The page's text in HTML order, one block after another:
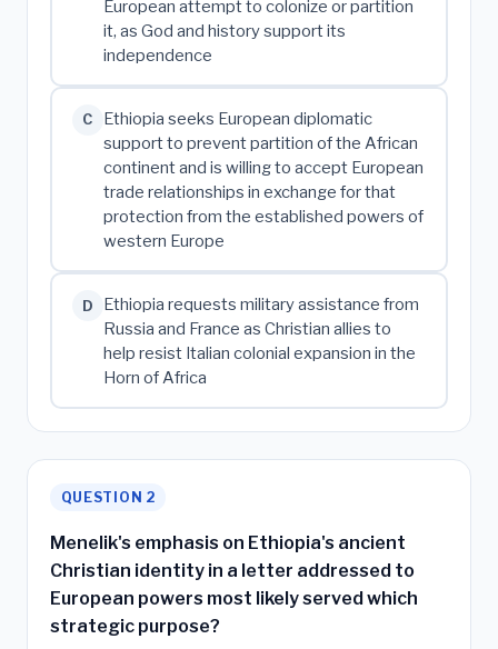
European attempt to colonize or partition
it, as God and history support its
independence
C
Ethiopia seeks European diplomatic
support to prevent partition of the African
continent and is willing to accept European
trade relationships in exchange for that
protection from the established powers of
western Europe
D
Ethiopia requests military assistance from
Russia and France as Christian allies to
help resist Italian colonial expansion in the
Horn of Africa
QUESTION 2
Menelik's emphasis on Ethiopia's ancient
Christian identity in a letter addressed to
European powers most likely served which
strategic purpose?